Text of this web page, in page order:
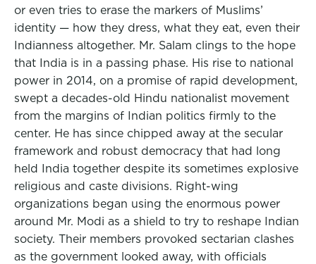
or even tries to erase the markers of Muslims’
identity — how they dress, what they eat, even their
Indianness altogether. Mr. Salam clings to the hope
that India is in a passing phase. His rise to national
power in 2014, on a promise of rapid development,
swept a decades-old Hindu nationalist movement
from the margins of Indian politics firmly to the
center. He has since chipped away at the secular
framework and robust democracy that had long
held India together despite its sometimes explosive
religious and caste divisions. Right-wing
organizations began using the enormous power
around Mr. Modi as a shield to try to reshape Indian
society. Their members provoked sectarian clashes
as the government looked away, with officials